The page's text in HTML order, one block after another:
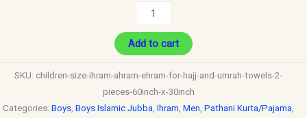
Add to cart
SKU: children-size-ihram-ahram-ehram-for-hajj-and-umrah-towels-2-
pieces-60inch-x-30inch
Categories: Boys Boys Islamic Jubba Ihram Men Pathani Kurta/Pajama